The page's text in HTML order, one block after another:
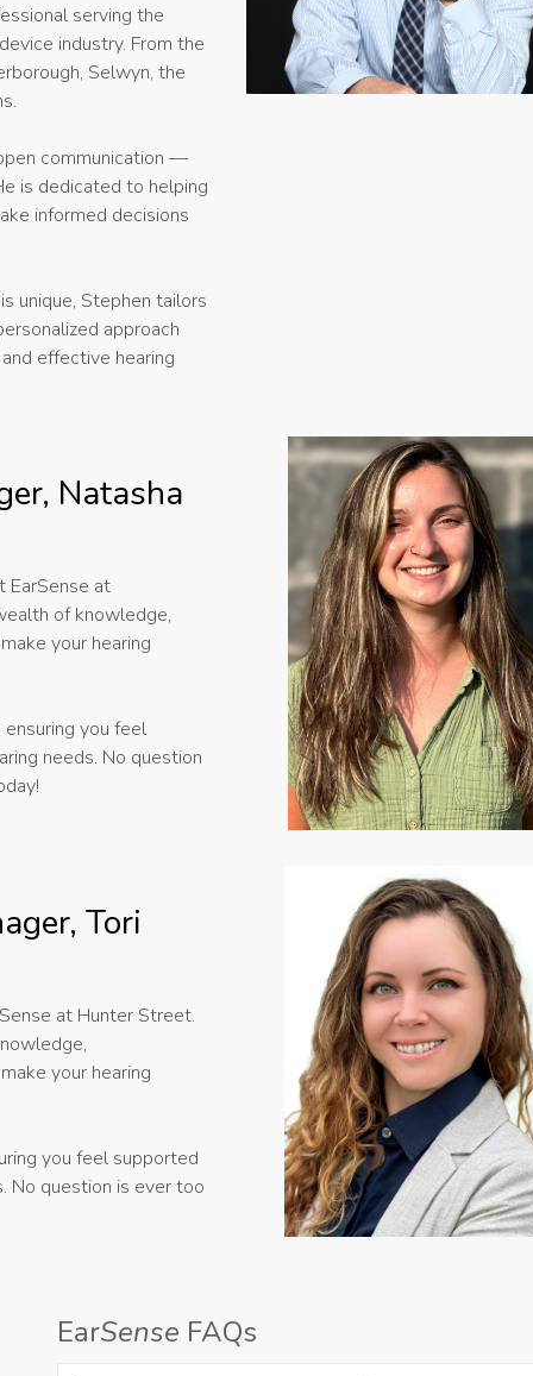
serving the
industry. From the
Selwyn, the
communication —
is dedicated to helping
informed decisions
unique, Stephen tailors
approach
effective hearing
Natasha
EarSense at
of knowledge,
your hearing
you feel
needs. No question
Tori
at Hunter Street.
your hearing
you feel supported
No question is ever too
EarSense FAQs